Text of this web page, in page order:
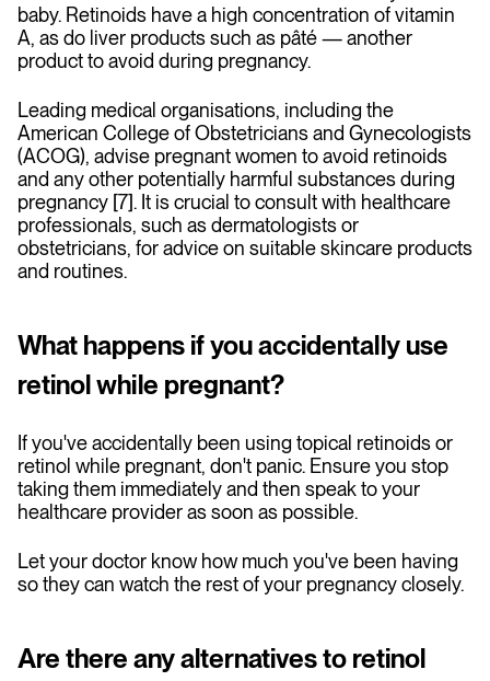
baby. Retinoids have a high concentration of vitamin
A, as do liver products such as pâté — another
product to avoid during pregnancy.
Leading medical organisations, including the
American College of Obstetricians and Gynecologists
(ACOG), advise pregnant women to avoid retinoids
and any other potentially harmful substances during
pregnancy [7]. It is crucial to consult with healthcare
professionals, such as dermatologists or
obstetricians, for advice on suitable skincare products
and routines.
What happens if you accidentally use
retinol while pregnant?
If you've accidentally been using topical retinoids or
retinol while pregnant, don't panic. Ensure you stop
taking them immediately and then speak to your
healthcare provider as soon as possible.
Let your doctor know how much you've been having
so they can watch the rest of your pregnancy closely.
Are there any alternatives to retinol